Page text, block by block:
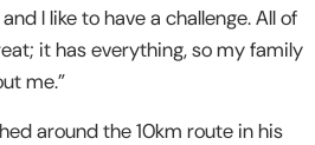
I like to have a challenge. All of
it has everything, so my family
me.”
around the 10km route in his